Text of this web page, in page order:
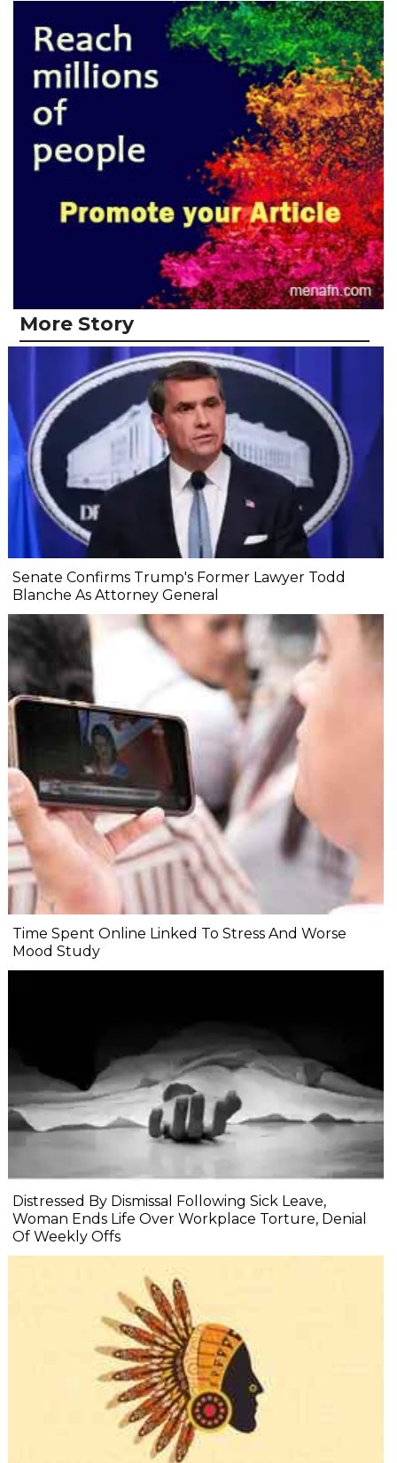
More Story
Senate Confirms Trump's Former Lawyer Todd
Blanche As Attorney General
Time Spent Online Linked To Stress And Worse
Mood Study
Distressed By Dismissal Following Sick Leave,
Woman Ends Life Over Workplace Torture, Denial
Of Weekly Offs